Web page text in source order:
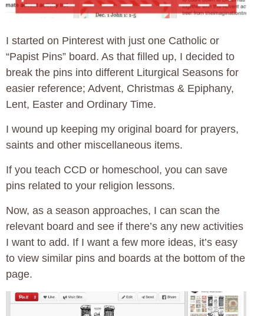
I started on Pinterest with just one Catholic or
“Papist Pins” board. As that filled up, I decided to
break the pins into different Liturgical Seasons for
easier reference; Advent, Christmas & Epiphany,
Lent, Easter and Ordinary Time.
I wound up keeping my original board for prayers,
saints and other miscellaneous items.
If you teach CCD or homeschool, you can save
pins related to your religion lessons.
Now, as a season approaches, I can scan the
relevant board and see if there’s any new activities
I want to add. If I want a few more ideas, it’s easy
to view similar pins and boards at the bottom of the
page.